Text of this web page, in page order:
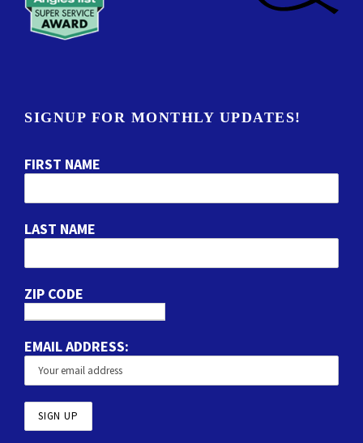
SIGNUP FOR MONTHLY UPDATES!
FIRST NAME
LAST NAME
ZIP CODE
EMAIL ADDRESS: